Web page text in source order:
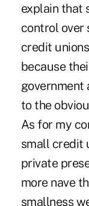
explain that
control over
credit
because
government
to the
As for my
small credit
private
more nave
smallness